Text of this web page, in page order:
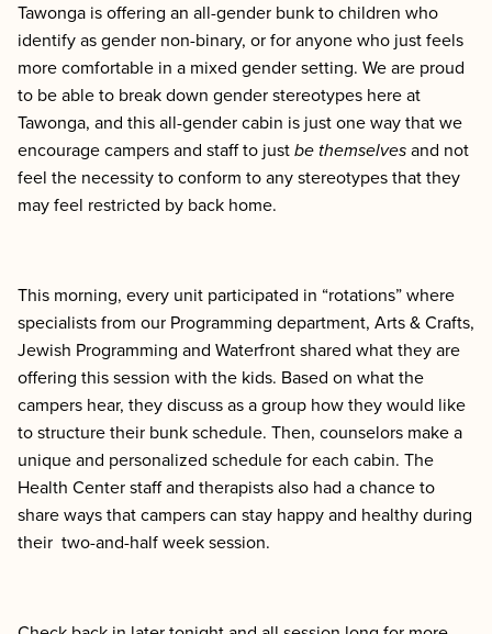
Tawonga is offering an all-gender bunk to children who
identify as gender non-binary, or for anyone who just feels
more comfortable in a mixed gender setting. We are proud
to be able to break down gender stereotypes here at
Tawonga, and this all-gender cabin is just one way that we
encourage campers and staff to just be themselves and not
feel the necessity to conform to any stereotypes that they
may feel restricted by back home.
This morning, every unit participated in “rotations” where
specialists from our Programming department, Arts & Crafts,
Jewish Programming and Waterfront shared what they are
offering this session with the kids. Based on what the
campers hear, they discuss as a group how they would like
to structure their bunk schedule. Then, counselors make a
unique and personalized schedule for each cabin. The
Health Center staff and therapists also had a chance to
share ways that campers can stay happy and healthy during
their two-and-half week session.